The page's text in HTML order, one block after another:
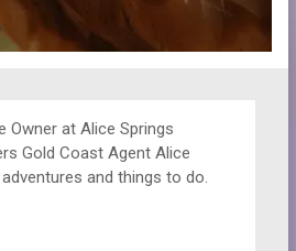
Owner at Alice Springs
Gold Coast Agent Alice
and things to do.